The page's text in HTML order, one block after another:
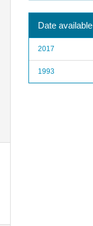
Date available
2017
1993